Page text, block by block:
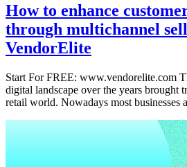
How to enhance
through multichannel
VendorElite
Start For FREE: www.vendorelite.com
digital landscape over the years brought
retail world. Nowadays most